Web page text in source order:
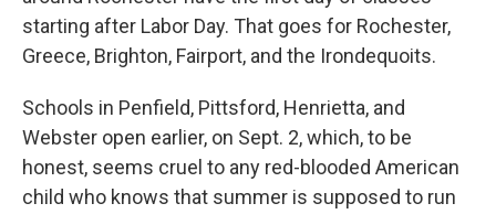
starting after Labor Day. That goes for Rochester,
Greece, Brighton, Fairport, and the Irondequoits.
Schools in Penfield, Pittsford, Henrietta, and
Webster open earlier, on Sept. 2, which, to be
honest, seems cruel to any red-blooded American
child who knows that summer is supposed to run